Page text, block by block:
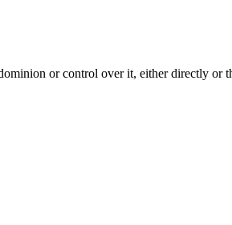
or control over it, either directly or